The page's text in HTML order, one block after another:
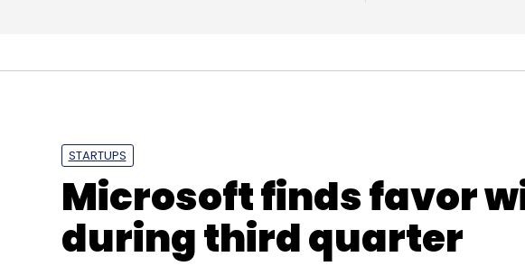
STARTUPS
Microsoft finds favor
during third quarter